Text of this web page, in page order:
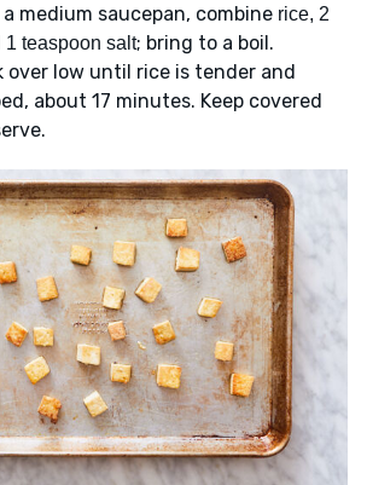
medium saucepan, combine rice, 2
1 teaspoon salt; bring to a boil.
over low until rice is tender and
about 17 minutes. Keep covered